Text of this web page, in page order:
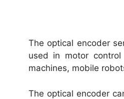
The optical encoder
used in motor
machines, mobile
The optical encoder